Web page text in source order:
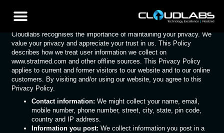
Privacy Policy
Cloudlabs recognises the importance of maintaining your privacy. We
value your privacy and appreciate your trust in us. This Policy
describes how we treat user information we collect on
www.stratmed.com and other offline sources. This Privacy Policy
applies to current and former visitors to our website and to our online
customers. By visiting and/or using our website, you agree to this
Privacy Policy.
Contact information: We might collect your name, email,
mobile number, phone number, street, city, state, pin code,
country and IP address.
Information you post: We collect information you post in a